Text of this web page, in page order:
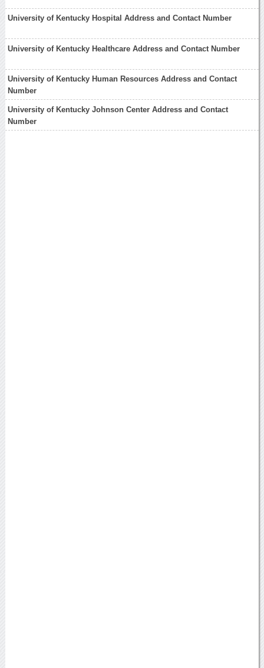
University of Kentucky Hospital Address and Contact Number
University of Kentucky Healthcare Address and Contact Number
University of Kentucky Human Resources Address and Contact
Number
University of Kentucky Johnson Center Address and Contact
Number